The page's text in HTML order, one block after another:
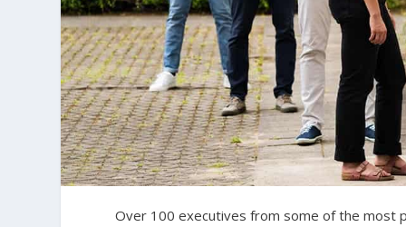
Over 100 executives from some of the most